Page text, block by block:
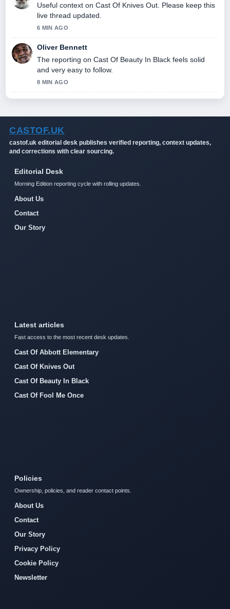
Useful context on Cast Of Knives Out. Please keep this
live thread updated.
6 MIN AGO
Oliver Bennett
The reporting on Cast Of Beauty In Black feels solid
and very easy to follow.
8 MIN AGO
CASTOF.UK
castof.uk editorial desk publishes verified reporting, context updates,
and corrections with clear sourcing.
Editorial Desk
Morning Edition reporting cycle with rolling updates.
About Us
Contact
Our Story
Latest articles
Fast access to the most recent desk updates.
Cast Of Abbott Elementary
Cast Of Knives Out
Cast Of Beauty In Black
Cast Of Fool Me Once
Policies
Ownership, policies, and reader contact points.
About Us
Contact
Our Story
Privacy Policy
Cookie Policy
Newsletter